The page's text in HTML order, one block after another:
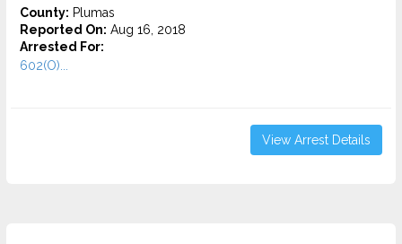
County: Plumas
Reported On: Aug 16, 2018
Arrested For:
602(O)...
View Arrest Details